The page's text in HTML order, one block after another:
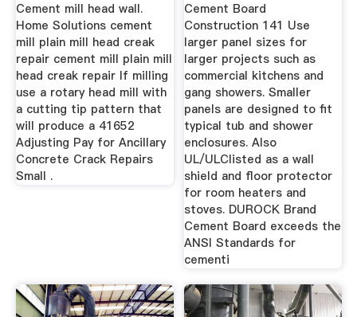
Cement mill head wall.
Home Solutions cement
mill plain mill head creak
repair cement mill plain mill
head creak repair If milling
use a rotary head mill with
a cutting tip pattern that
will produce a 41652
Adjusting Pay for Ancillary
Concrete Crack Repairs
Small .
Cement Board
Construction 141 Use
larger panel sizes for
larger projects such as
commercial kitchens and
gang showers. Smaller
panels are designed to fit
typical tub and shower
enclosures. Also
UL/ULClisted as a wall
shield and floor protector
for room heaters and
stoves. DUROCK Brand
Cement Board exceeds the
ANSI Standards for
cementi